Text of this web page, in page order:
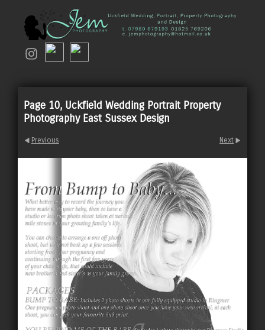
Page 10, Uckfield Wedding Portrait Property
Photography East Sussex Design
Previous Next